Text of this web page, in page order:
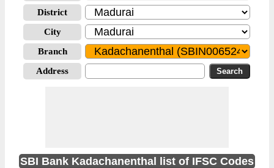
District
City
Branch
Address
SBI Bank Kadachanenthal list of IFSC Codes